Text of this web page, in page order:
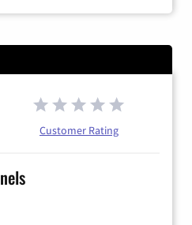
Customer Rating